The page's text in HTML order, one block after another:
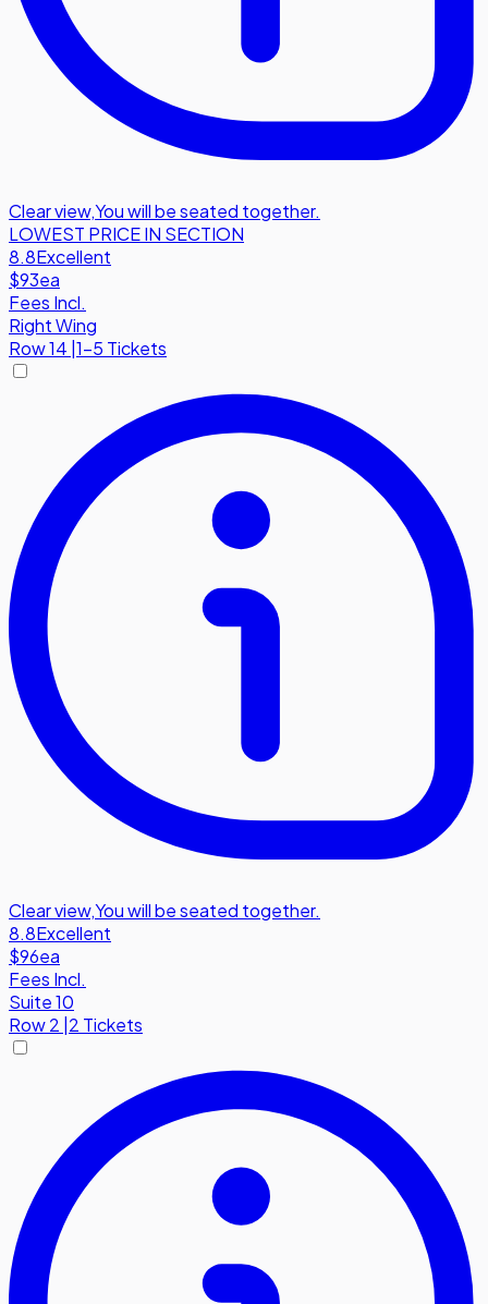
Clear view,You will be seated together.
LOWEST PRICE IN SECTION
8.8Excellent
$93ea
Fees Incl.
Right Wing
Row14 1-5 Tickets
Clear view,You will be seated together.
8.8Excellent
$96ea
Fees Incl.
Suite 10
Row2 |2 Tickets